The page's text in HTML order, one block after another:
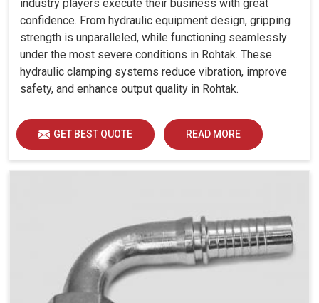
industry players execute their business with great
confidence. From hydraulic equipment design, gripping
strength is unparalleled, while functioning seamlessly
under the most severe conditions in Rohtak. These
hydraulic clamping systems reduce vibration, improve
safety, and enhance output quality in Rohtak.
GET BEST QUOTE READ MORE